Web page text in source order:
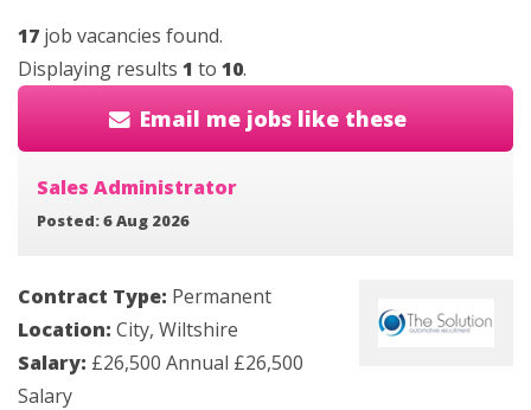
17 job vacancies found.
Displaying results 1 to 10.
Email me jobs like these
Sales Administrator
Posted: 6 Aug 2026
Contract Type: Permanent
Location: City, Wiltshire
Salary: £26,500 Annual £26,500
Salary